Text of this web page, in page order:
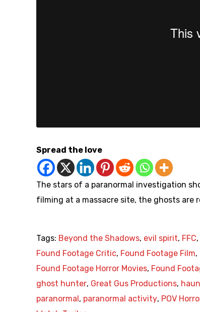
Spread the love
The stars of a paranormal investigation
filming at a massacre site, the ghosts are
Tags: Beyond the Shadows, evil spirit, FFC,
Found Footage Critic, Found Footage Film,
Found Footage Horror Movies, Found
ghost hunter, Great Gus Productions,
paranormal , paranormal activity, POV